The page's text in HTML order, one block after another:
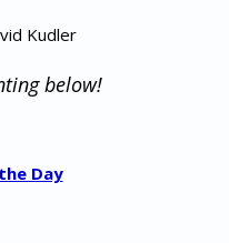
Kudler
below!
Day